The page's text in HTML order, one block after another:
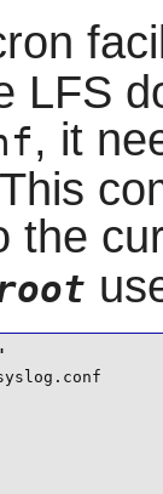
LFS
, it
the